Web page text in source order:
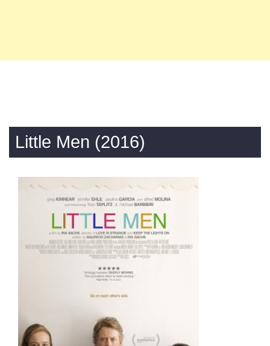
Little Men (2016)